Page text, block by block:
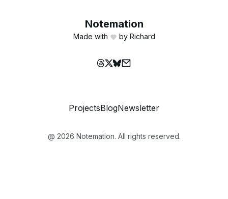
Notemation
Made with by Richard
ProjectsBlogNewsletter
@ 2026 Notemation. All rights reserved.